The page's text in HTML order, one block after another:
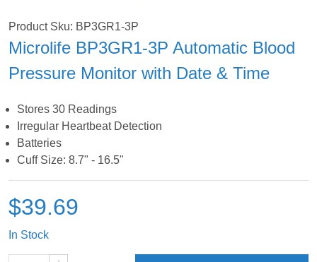
Product Sku: BP3GR1-3P
Microlife BP3GR1-3P Automatic Blood
Pressure Monitor with Date & Time
Stores 30 Readings
Irregular Heartbeat Detection
Batteries
Cuff Size: 8.7" - 16.5"
$39.69
In Stock